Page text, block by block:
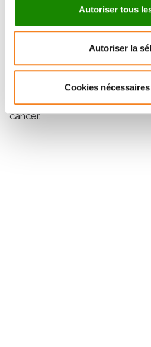
Autoriser tous
Autoriser la
Cookies
second most frequent
promoter (∼70%) in bladder
The GPR126 intronic
promising clinical biomarker
tumor burden using
cancer.